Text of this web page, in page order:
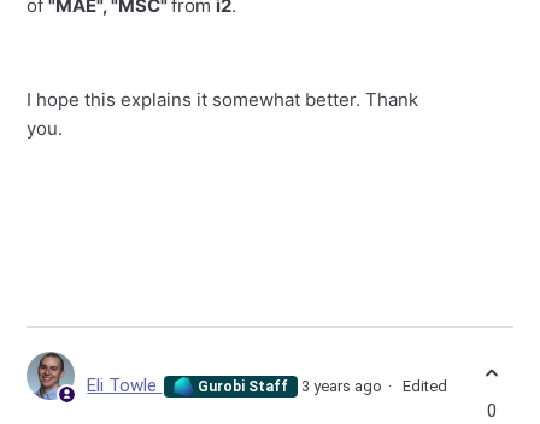
of"MAE", "MSC"from i2.
I hope this explains it somewhat better. Thank
you.
Eli Towle Gurobi Staff 3 years ago Edited
0